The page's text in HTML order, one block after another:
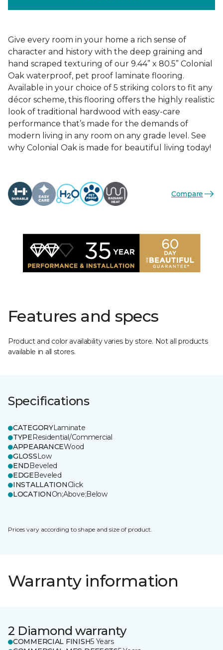
Give every room in your home a rich sense of
character and history with the deep graining and
hand scraped texturing of our 9.44” x 80.5” Colonial
Oak waterproof, pet proof laminate flooring.
Available in your choice of 5 striking colors to fit any
décor scheme, this flooring offers the highly realistic
look of traditional hardwood with easy-care
performance that’s made for the demands of
modern living in any room on any grade level. See
why Colonial Oak is made for beautiful living today!
Compare
Features and specs
Product and color availability varies by store. Not all products
available in all stores.
Specifications
CATEGORYLaminate
TYPEResidential/Commercial
APPEARANCEWood
GLOSSLow
ENDBeveled
EDGEBeveled
INSTALLATIONClick
LOCATIONOn;Above;Below
Prices vary according to shape and size of product.
Warranty information
2 Diamond warranty
COMMERCIAL FINISH5 Years